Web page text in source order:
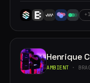
+1
Henrique
AMBIENT ·